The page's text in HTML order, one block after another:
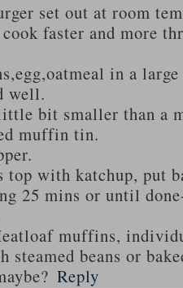
set out at room
faster and more
in a
well.
bit smaller than a
muffin tin.
top with katchup, put
25 mins or until
muffins,
steamed beans or
Reply